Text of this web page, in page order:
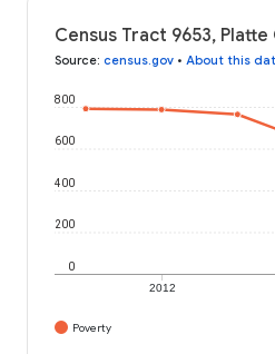
Census Tract 9653,
Source: census.gov • About this
2012
0
200
400
600
800
Poverty